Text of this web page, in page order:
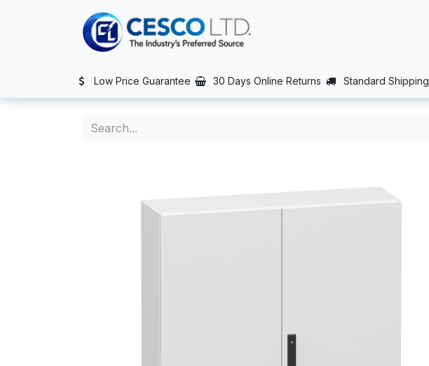
CONTACT US NEWS AFTER SALES SERVICE (PROJECTS SUPPORT)
Low Price Guarantee 30 Days Online Returns Standard Shipping